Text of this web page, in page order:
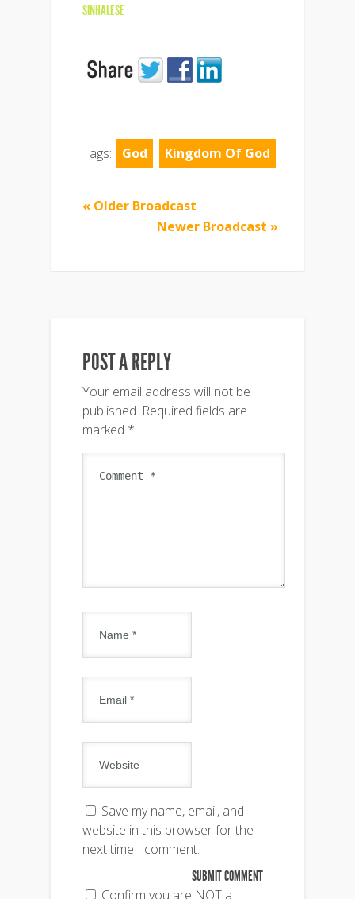
SINHALESE
Tags: God Kingdom Of God
« Older Broadcast
Newer Broadcast »
POST A REPLY
Your email address will not be
published. Required fields are
marked *
Save my name, email, and
website in this browser for the
next time I comment.
Confirm you are NOT a